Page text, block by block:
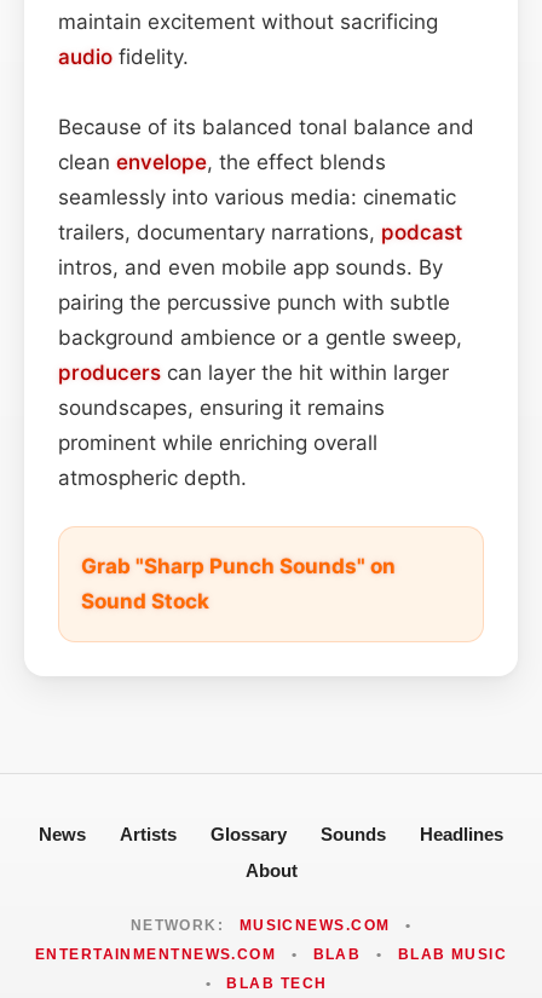
maintain excitement without sacrificing
audio fidelity.
Because of its balanced tonal balance and
clean envelope, the effect blends
seamlessly into various media: cinematic
trailers, documentary narrations, podcast
intros, and even mobile app sounds. By
pairing the percussive punch with subtle
background ambience or a gentle sweep,
producers can layer the hit within larger
soundscapes, ensuring it remains
prominent while enriching overall
atmospheric depth.
Grab "Sharp Punch Sounds" on
Sound Stock
News Artists Glossary Sounds
Headlines
About
NETWORK: MUSICNEWS.COM
•
ENTERTAINMENTNEWS.COM
• BLAB •
BLAB MUSIC
•
BLAB TECH